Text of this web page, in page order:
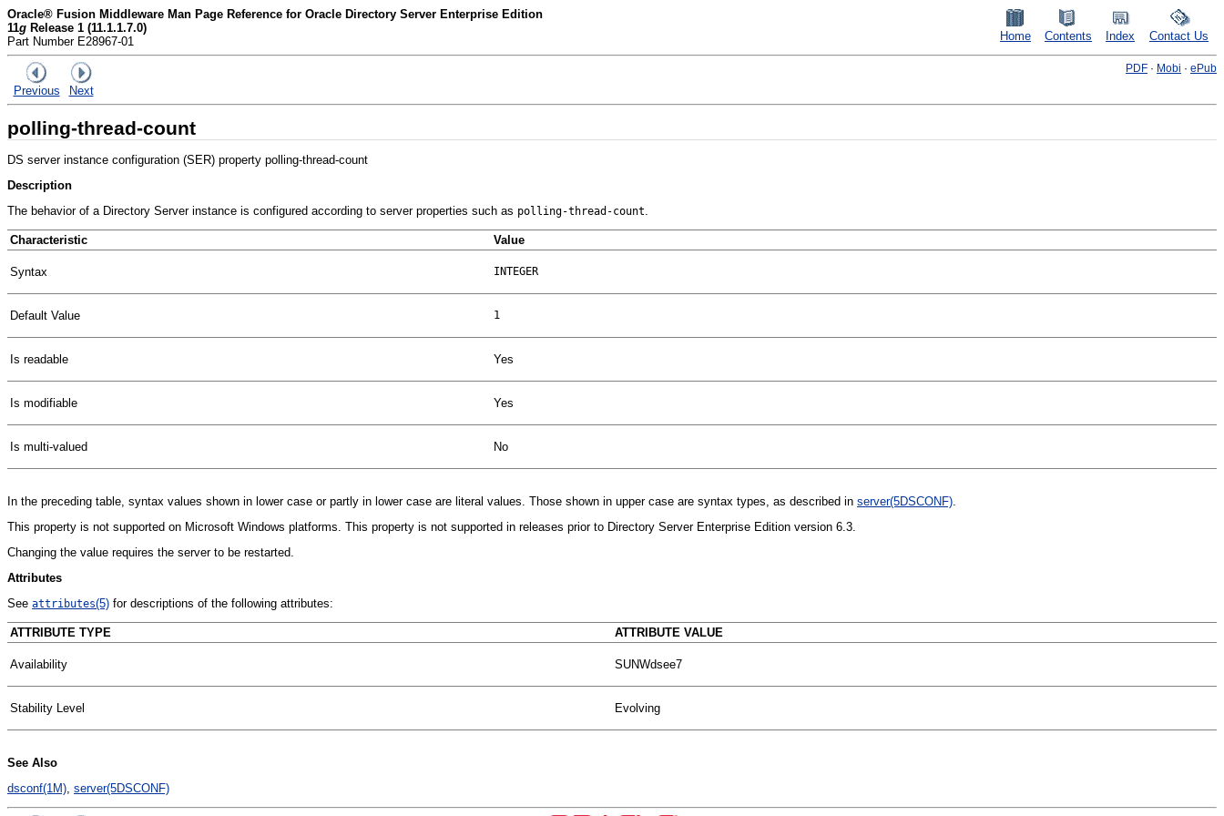
Oracle® Fusion Middleware Man Page Reference for Oracle Directory Server Enterprise Edition
11g Release 1 (11.1.1.7.0)
Part Number E28967-01
Home Contents Index Contact Us
Previous Next
PDF · Mobi · ePub
polling-thread-count
DS server instance configuration (SER) property polling-thread-count
Description
The behavior of a Directory Server instance is configured according to server properties such as polling-thread-count.
Characteristic Value
Syntax INTEGER
Default Value 1
Is readable Yes
Is modifiable Yes
Is multi-valued No
In the preceding table, syntax values shown in lower case or partly in lower case are literal values. Those shown in upper case are syntax types, as described in server(5DSCONF).
This property is not supported on Microsoft Windows platforms. This property is not supported in releases prior to Directory Server Enterprise Edition version 6.3.
Changing the value requires the server to be restarted.
Attributes
See attributes(5) for descriptions of the following attributes:
ATTRIBUTE TYPE ATTRIBUTE VALUE
Availability SUNWdsee7
Stability Level Evolving
See Also
dsconf(1M), server(5DSCONF)